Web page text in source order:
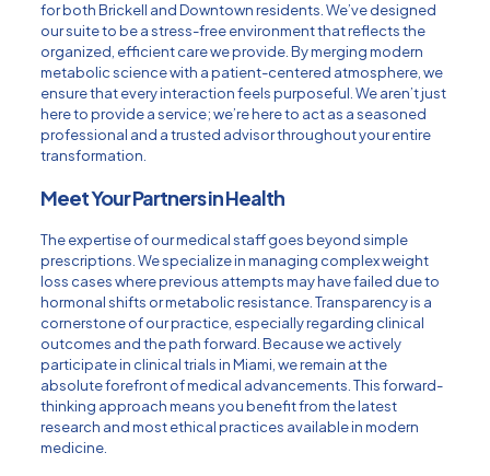
for both Brickell and Downtown residents. We’ve designed
our suite to be a stress-free environment that reflects the
organized, efficient care we provide. By merging modern
metabolic science with a patient-centered atmosphere, we
ensure that every interaction feels purposeful. We aren’t just
here to provide a service; we’re here to act as a seasoned
professional and a trusted advisor throughout your entire
transformation.
Meet Your Partners in Health
The expertise of our medical staff goes beyond simple
prescriptions. We specialize in managing complex weight
loss cases where previous attempts may have failed due to
hormonal shifts or metabolic resistance. Transparency is a
cornerstone of our practice, especially regarding clinical
outcomes and the path forward. Because we actively
participate in clinical trials in Miami, we remain at the
absolute forefront of medical advancements. This forward-
thinking approach means you benefit from the latest
research and most ethical practices available in modern
medicine.